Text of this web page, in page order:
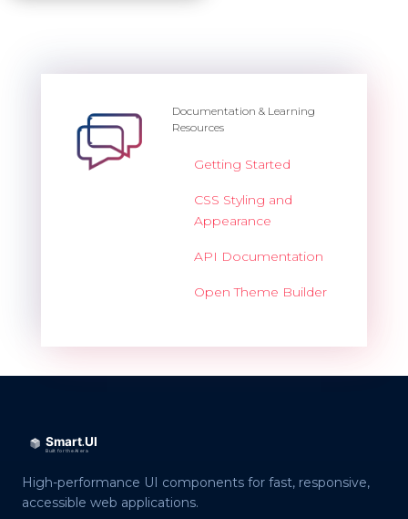
Documentation & Learning
Resources
Getting Started
CSS Styling and
Appearance
API Documentation
Open Theme Builder
High-performance UI components for fast, responsive,
accessible web applications.